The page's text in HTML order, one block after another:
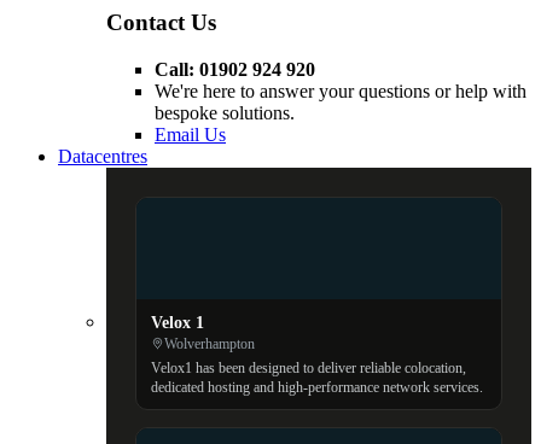
Contact Us
Call: 01902 924 920
We're here to answer your questions or help with
bespoke solutions.
Email Us
Datacentres
Velox 1
Wolverhampton
Velox1 has been designed to deliver reliable colocation,
dedicated hosting and high-performance network services.